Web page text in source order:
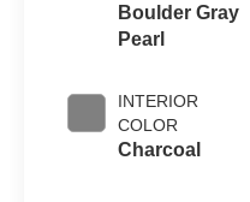
Boulder Gray
Pearl
INTERIOR
COLOR
Charcoal